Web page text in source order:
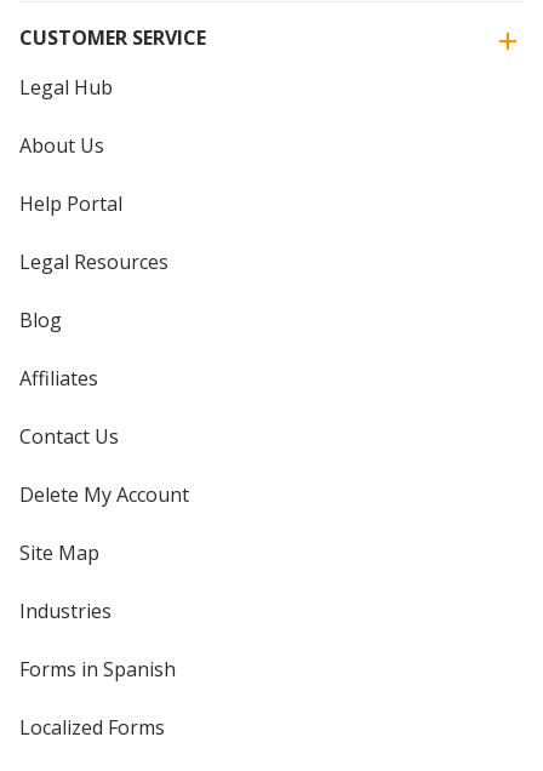
CUSTOMER SERVICE
Legal Hub
About Us
Help Portal
Legal Resources
Blog
Affiliates
Contact Us
Delete My Account
Site Map
Industries
Forms in Spanish
Localized Forms